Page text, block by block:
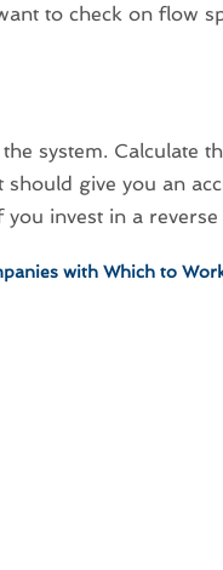
to check on flow
system. Calculate
give you an
invest in a reverse
with Which to